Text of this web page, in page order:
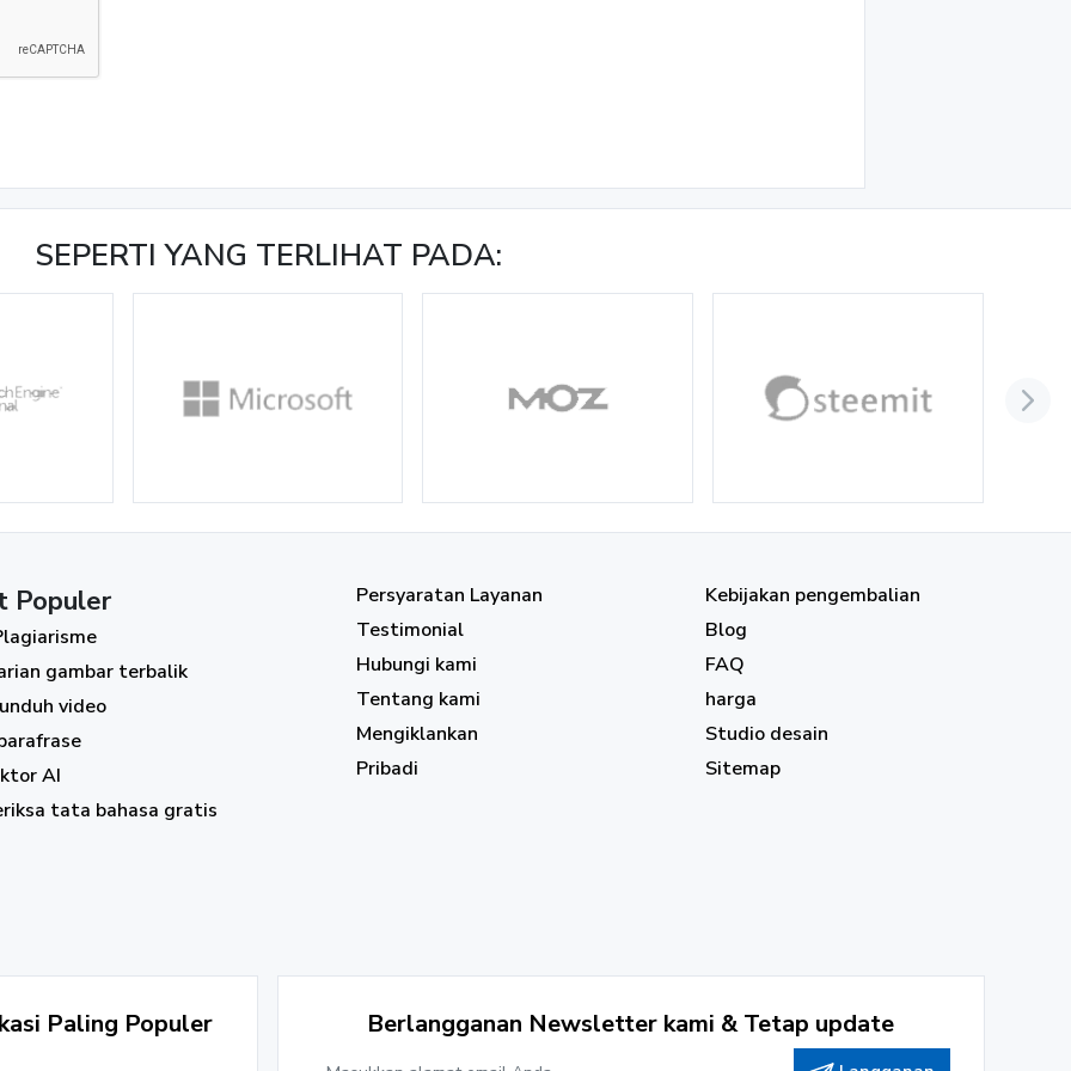
SEPERTI YANG TERLIHAT PADA:
Populer
gambar terbalik
video
AI
tata bahasa gratis
Persyaratan Layanan
Testimonial
Hubungi kami
Tentang kami
Mengiklankan
Pribadi
Kebijakan pengembalian
Blog
FAQ
harga
Studio desain
Sitemap
Paling Populer Berlangganan Newsletter kami & Tetap update